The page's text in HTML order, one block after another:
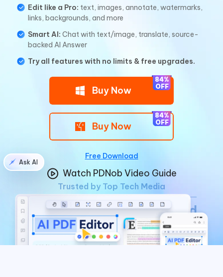
Edit like a Pro: text, images, annotate, watermarks,
links, backgrounds, and more
Smart AI: Chat with text/image, translate, source-
backed Al Answer
Try all features with no limits & free upgrades.
Buy Now
Buy Now
Free Download
Watch PDNob Video Guide
Ask AI
Trusted by Top Tech Media